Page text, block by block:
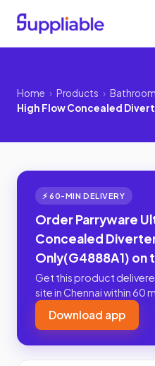
Home › Products ›
High Flow Concealed
⚡ 60-MIN DELIVERY
Order Parryware
Concealed
Only(G4888A1) on
Get this product
site in Chennai within 60
Download app